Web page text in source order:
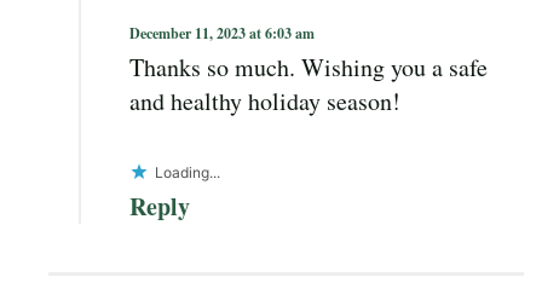
December 11, 2023 at 6:03 am
Thanks so much. Wishing you a safe
and healthy holiday season!
Loading...
Reply